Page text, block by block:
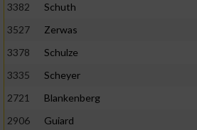
3382
Schuth
3527
Zerwas
3378
Schulze
3335
Scheyer
2721
Blankenberg
2906
Guiard